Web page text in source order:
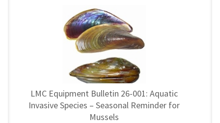
LMC Equipment Bulletin 26-001: Aquatic
Invasive Species – Seasonal Reminder for
Mussels